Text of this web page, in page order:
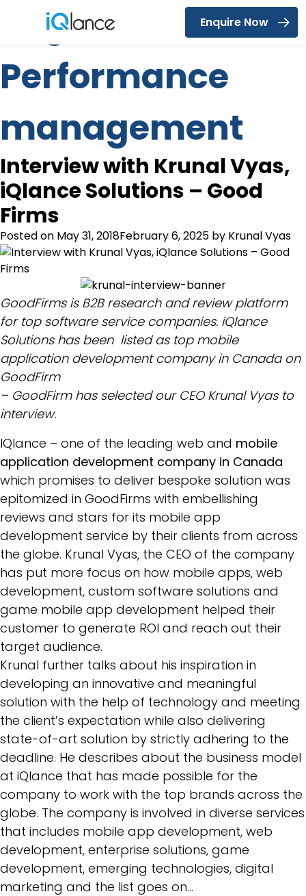
Menu
Enquire Now
Tag:
Performance
management
Interview with Krunal Vyas,
iQlance Solutions – Good
Firms
Posted on May 31, 2018February 6, 2025 by Krunal Vyas
GoodFirms is B2B research and review platform
for top software service companies. iQlance
Solutions has been listed as top mobile
application development company in Canada on
GoodFirm
– GoodFirm has selected our CEO Krunal Vyas to
interview.
IQlance – one of the leading web and mobile
application development company in Canada
which promises to deliver bespoke solution was
epitomized in GoodFirms with embellishing
reviews and stars for its mobile app
development service by their clients from across
the globe. Krunal Vyas, the CEO of the company
has put more focus on how mobile apps, web
development, custom software solutions and
game mobile app development helped their
customer to generate ROI and reach out their
target audience.
Krunal further talks about his inspiration in
developing an innovative and meaningful
solution with the help of technology and meeting
the client’s expectation while also delivering
state-of-art solution by strictly adhering to the
deadline. He describes about the business model
at iQlance that has made possible for the
company to work with the top brands across the
globe. The company is involved in diverse services
that includes mobile app development, web
development, enterprise solutions, game
development, emerging technologies, digital
marketing and the list goes on…